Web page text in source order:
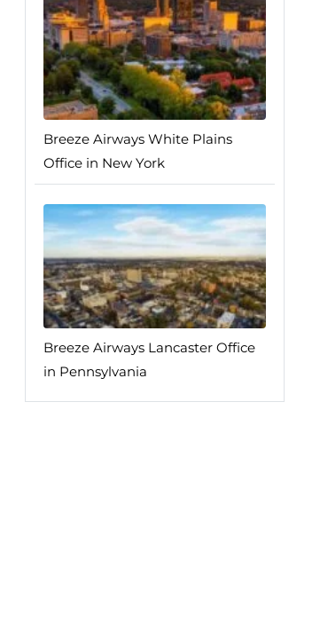
Breeze Airways White Plains
Office in New York
Breeze Airways Lancaster Office
in Pennsylvania